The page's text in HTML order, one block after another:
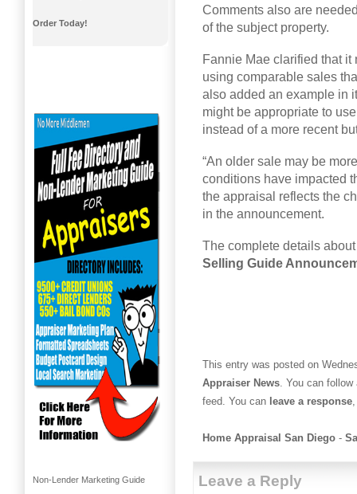
Comments also are
of the subject property.
Fannie Mae clarified that
using comparable sales
also added an example in
might be appropriate to
instead of a more recent
“An older sale may be
conditions have impacted
the appraisal reflects the
in the announcement.
The complete details
Selling Guide
This entry was posted on
Appraiser News . You can
feed. You can leave a response
Home Appraisal San Diego -
Leave a Reply
Order Today!
Non-Lender Marketing Guide